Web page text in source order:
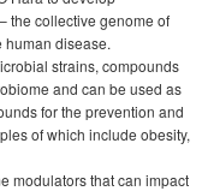
the collective genome of
human disease.
strains, compounds
and can be used as
for the prevention and
of which include obesity,
modulators that can impact